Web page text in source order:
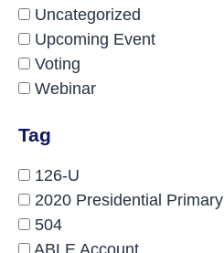
Uncategorized
Upcoming Event
Voting
Webinar
Tag
126-U
2020 Presidential Primary
504